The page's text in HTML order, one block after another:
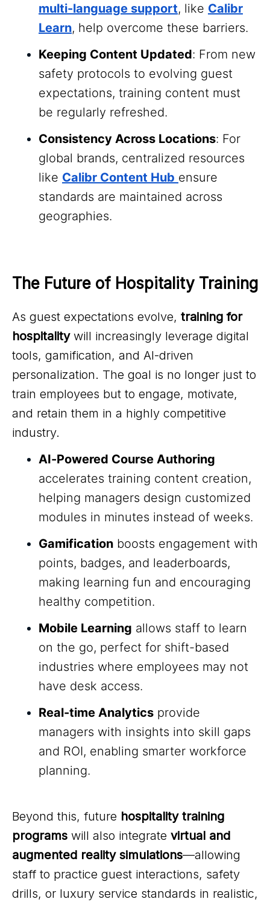
multi-language support, like Calibr
Learn, help overcome these barriers.
Keeping Content Updated: From new
safety protocols to evolving guest
expectations, training content must
be regularly refreshed.
Consistency Across Locations: For
global brands, centralized resources
like Calibr Content Hub ensure
standards are maintained across
geographies.
The Future of Hospitality Training
As guest expectations evolve, training for
hospitalitywill increasingly leverage digital
tools, gamification, and AI-driven
personalization. The goal is no longer just to
train employees but to engage, motivate,
and retain them in a highly competitive
industry.
AI-Powered Course Authoring
accelerates training content creation,
helping managers design customized
modules in minutes instead of weeks.
Gamification boosts engagement with
points, badges, and leaderboards,
making learning fun and encouraging
healthy competition.
Mobile Learning allows staff to learn
on the go, perfect for shift-based
industries where employees may not
have desk access.
Real-time Analytics provide
managers with insights into skill gaps
and ROI, enabling smarter workforce
planning.
Beyond this, future hospitality training
programs will also integrate virtual and
augmented reality simulations—allowing
staff to practice guest interactions, safety
drills, or luxury service standards in realistic,